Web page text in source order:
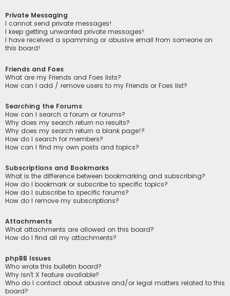
Private Messaging
I cannot send private messages!
I keep getting unwanted private messages!
I have received a spamming or abusive email from someone on
this board!
Friends and Foes
What are my Friends and Foes lists?
How can I add / remove users to my Friends or Foes list?
Searching the Forums
How can I search a forum or forums?
Why does my search return no results?
Why does my search return a blank page!?
How do I search for members?
How can I find my own posts and topics?
Subscriptions and Bookmarks
What is the difference between bookmarking and subscribing?
How do I bookmark or subscribe to specific topics?
How do I subscribe to specific forums?
How do I remove my subscriptions?
Attachments
What attachments are allowed on this board?
How do I find all my attachments?
phpBB Issues
Who wrote this bulletin board?
Why isn’t X feature available?
Who do I contact about abusive and/or legal matters related to this
board?